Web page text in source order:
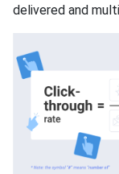
delivered and